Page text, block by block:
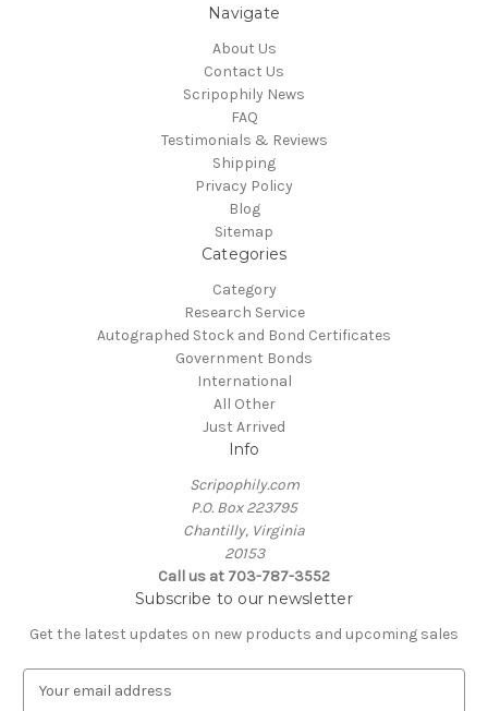
Navigate
About Us
Contact Us
Scripophily News
FAQ
Testimonials & Reviews
Shipping
Privacy Policy
Blog
Sitemap
Categories
Category
Research Service
Autographed Stock and Bond Certificates
Government Bonds
International
All Other
Just Arrived
Info
Scripophily.com
P.O. Box 223795
Chantilly, Virginia
20153
Call us at 703-787-3552
Subscribe to our newsletter
Get the latest updates on new products and upcoming sales